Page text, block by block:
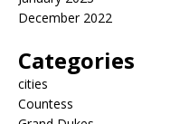
December 2022
Categories
cities
Countess